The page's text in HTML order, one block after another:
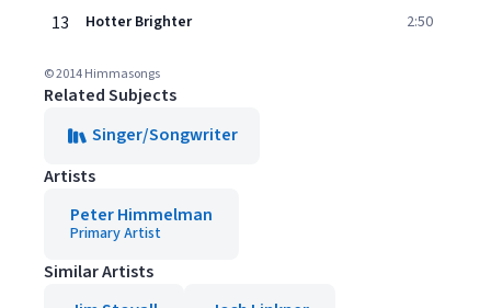
13 Hotter Brighter 2:50
© 2014 Himmasongs
Related Subjects
Singer/Songwriter
Artists
Peter Himmelman
Primary Artist
Similar Artists